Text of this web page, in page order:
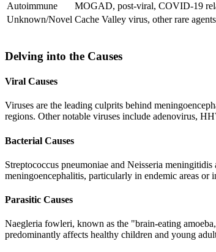
Autoimmune
MOGAD, post-viral, COVID-19
Unknown/Novel Cache Valley virus, other rare agents
Delving into the Causes
Viral Causes
Viruses are the leading culprits behind
regions. Other notable viruses include adenovirus,
Bacterial Causes
Streptococcus pneumoniae and Neisseria
meningoencephalitis, particularly in endemic areas or
Parasitic Causes
Naegleria fowleri, known as the "brain-eating
predominantly affects healthy children and young